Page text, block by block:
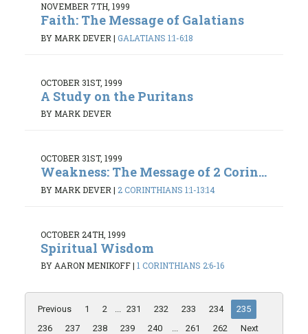
NOVEMBER 7TH, 1999
Faith: The Message of Galatians
BY MARK DEVER | GALATIANS 1:1-6:18
OCTOBER 31ST, 1999
A Study on the Puritans
BY MARK DEVER
OCTOBER 31ST, 1999
Weakness: The Message of 2 Corin...
BY MARK DEVER | 2 CORINTHIANS 1:1-13:14
OCTOBER 24TH, 1999
Spiritual Wisdom
BY AARON MENIKOFF| 1 CORINTHIANS 2:6-16
Previous 1 2 ... 231 232 233 234
235
236
237 238 239 240 ... 261 262 Next